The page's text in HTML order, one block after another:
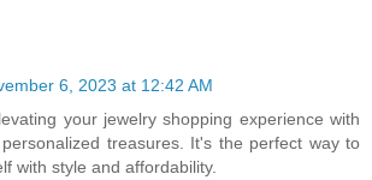
6, 2023 at 12:42 AM
your jewelry shopping experience with
treasures. It's the perfect way to
with style and affordability.